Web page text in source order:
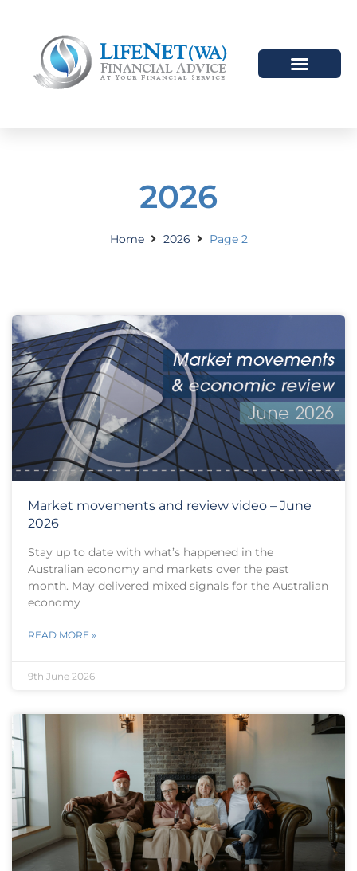
2026
Home 2026 Page 2
Market movements and review video – June
2026
Stay up to date with what’s happened in the
Australian economy and markets over the past
month. May delivered mixed signals for the Australian
economy
READ MORE »
9th June 2026